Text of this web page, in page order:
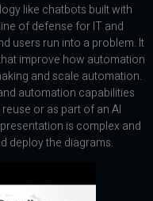
like chatbots built with
of defense for IT and
users run into a problem. It
improve how automation
and scale automation.
automation capabilities
or as part of an AI
is complex and
deploy the diagrams.